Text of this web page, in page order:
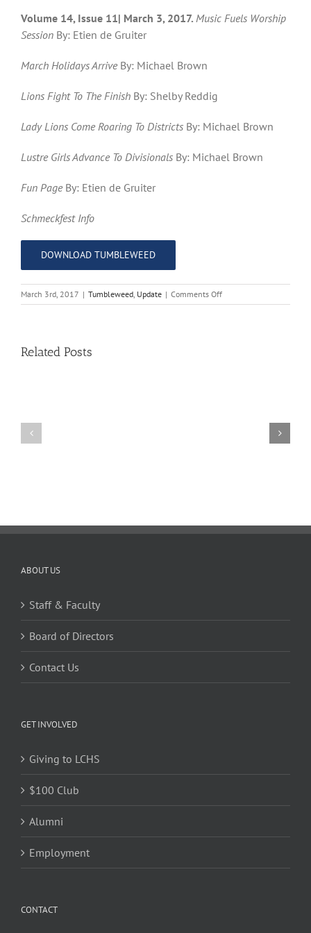
Volume 14, Issue 11| March 3, 2017. Music Fuels Worship
Session By: Etien de Gruiter
March Holidays ArriveBy: Michael Brown
Lions Fight To The Finish By: Shelby Reddig
Lady Lions Come Roaring To Districts By: Michael Brown
Lustre Girls Advance To Divisionals By: Michael Brown
Fun PageBy: Etien de Gruiter
Schmeckfest Info
DOWNLOAD TUMBLEWEED
March 3rd, 2017 | Tumbleweed Update | Comments Offon
Tumbleweed
Related Posts
ABOUT US
Staff & Faculty
Board of Directors
Contact Us
GET INVOLVED
Giving to LCHS
$100 Club
Alumni
Employment
CONTACT